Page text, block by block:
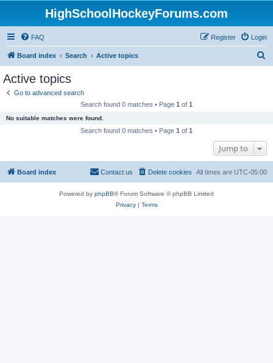
HighSchoolHockeyForums.com
FAQ Login
Register
Board index Search Active topics
Active topics
Go to advanced search
Search found 0 matches • Page 1 of 1
No suitable matches were found.
Search found 0 matches • Page 1 of 1
Jump to
Board index All times are UTC-05:00
Delete cookies
Contact us
Powered by phpBB® Forum Software © phpBB Limited
Privacy| Terms